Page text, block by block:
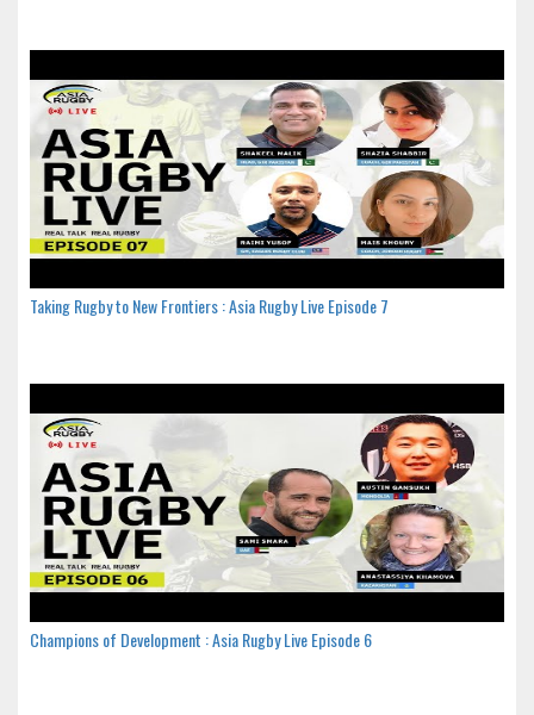
Taking Rugby to New Frontiers : Asia Rugby Live Episode 7
Champions of Development : Asia Rugby Live Episode 6